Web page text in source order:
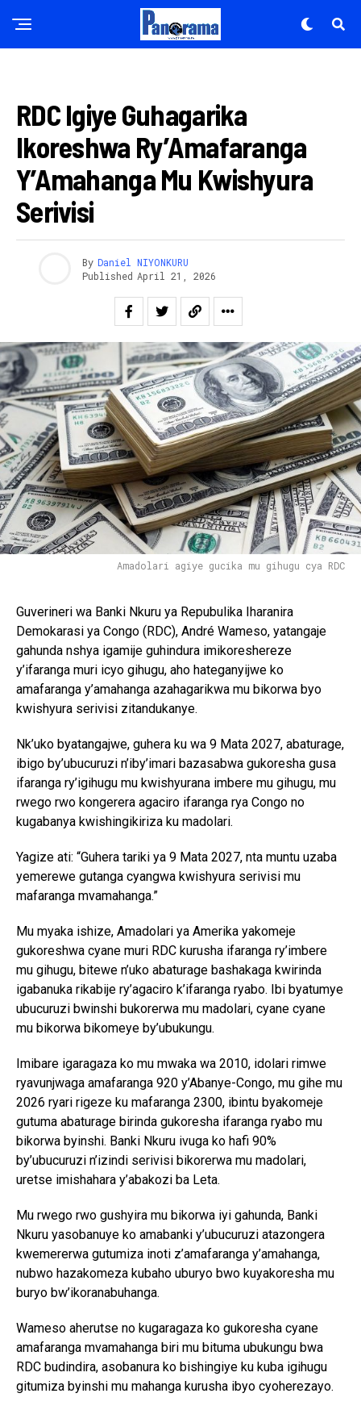
RDC Igiye Guhagarika
Ikoreshwa Ry’Amafaranga
Y’Amahanga Mu Kwishyura
Serivisi
By Daniel NIYONKURU
Published April 21, 2026
Amadolari agiye gucika mu gihugu cya RDC
Guverineri wa Banki Nkuru ya Repubulika Iharanira
Demokarasi ya Congo (RDC), André Wameso, yatangaje
gahunda nshya igamije guhindura imikoreshereze
y’ifaranga muri icyo gihugu, aho hateganyijwe ko
amafaranga y’amahanga azahagarikwa mu bikorwa byo
kwishyura serivisi zitandukanye.
Nk’uko byatangajwe, guhera ku wa 9 Mata 2027, abaturage,
ibigo by’ubucuruzi n’iby’imari bazasabwa gukoresha gusa
ifaranga ry’igihugu mu kwishyurana imbere mu gihugu, mu
rwego rwo kongerera agaciro ifaranga rya Congo no
kugabanya kwishingikiriza ku madolari.
Yagize ati: “Guhera tariki ya 9 Mata 2027, nta muntu uzaba
yemerewe gutanga cyangwa kwishyura serivisi mu
mafaranga mvamahanga.”
Mu myaka ishize, Amadolari ya Amerika yakomeje
gukoreshwa cyane muri RDC kurusha ifaranga ry’imbere
mu gihugu, bitewe n’uko abaturage bashakaga kwirinda
igabanuka rikabije ry’agaciro k’ifaranga ryabo. Ibi byatumye
ubucuruzi bwinshi bukorerwa mu madolari, cyane cyane
mu bikorwa bikomeye by’ubukungu.
Imibare igaragaza ko mu mwaka wa 2010, idolari rimwe
ryavunjwaga amafaranga 920 y’Abanye-Congo, mu gihe mu
2026 ryari rigeze ku mafaranga 2300, ibintu byakomeje
gutuma abaturage birinda gukoresha ifaranga ryabo mu
bikorwa byinshi. Banki Nkuru ivuga ko hafi 90%
by’ubucuruzi n’izindi serivisi bikorerwa mu madolari,
uretse imishahara y’abakozi ba Leta.
Mu rwego rwo gushyira mu bikorwa iyi gahunda, Banki
Nkuru yasobanuye ko amabanki y’ubucuruzi atazongera
kwemererwa gutumiza inoti z’amafaranga y’amahanga,
nubwo hazakomeza kubaho uburyo bwo kuyakoresha mu
buryo bw’ikoranabuhanga.
Wameso aherutse no kugaragaza ko gukoresha cyane
amafaranga mvamahanga biri mu bituma ubukungu bwa
RDC budindira, asobanura ko bishingiye ku kuba igihugu
gitumiza byinshi mu mahanga kurusha ibyo cyoherezayo.